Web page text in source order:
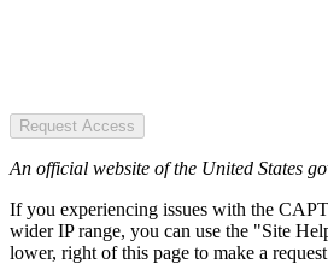
Request Access
An official website of the United States
If you experiencing issues with the
wider IP range, you can use the "Site
lower, right of this page to make a